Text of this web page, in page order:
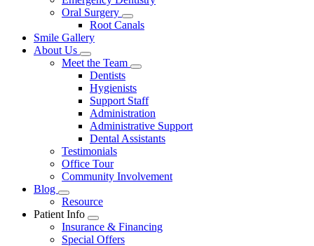
Oral Surgery
Toggle
Dropdown
Root Canals
Smile Gallery
About Us
Toggle
Dropdown
Meet the Team
Toggle
Dentists
Hygienists
Support Staff
Administration
Administrative Support
Dental Assistants
Testimonials
Office Tour
Community Involvement
Blog
Toggle
Dropdown
Resource
Patient Info
Toggle
Dropdown
Insurance & Financing
Special Offers